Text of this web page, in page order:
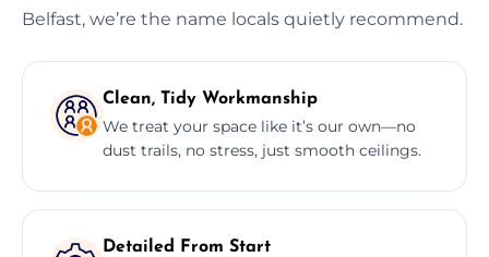
Belfast, we’re the name locals quietly recommend.
Clean, Tidy Workmanship
We treat your space like it’s our own—no
dust trails, no stress, just smooth ceilings.
Detailed From Start